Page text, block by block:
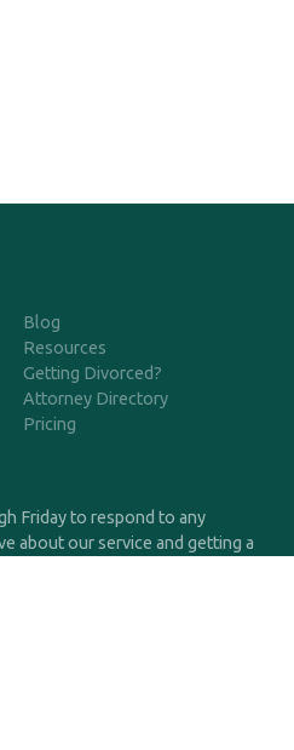
Blog
Resources
Getting Divorced?
Attorney Directory
Pricing
Friday to respond to any
about our service and getting a